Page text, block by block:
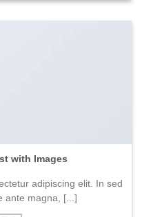
with Images
adipiscing elit. In sed
ante magna, [...]